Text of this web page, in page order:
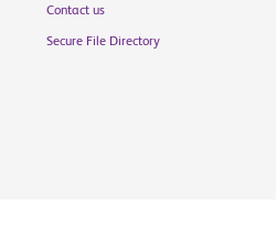
Contact us
Secure File Directory